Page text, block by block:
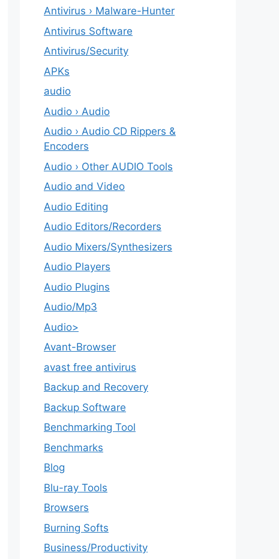
Antivirus › Malware-Hunter
Antivirus Software
Antivirus/Security
APKs
audio
Audio › Audio
Audio › Audio CD Rippers &
Encoders
Audio › Other AUDIO Tools
Audio and Video
Audio Editing
Audio Editors/Recorders
Audio Mixers/Synthesizers
Audio Players
Audio Plugins
Audio/Mp3
Audio>
Avant-Browser
avast free antivirus
Backup and Recovery
Backup Software
Benchmarking Tool
Benchmarks
Blog
Blu-ray Tools
Browsers
Burning Softs
‎Business/Productivity